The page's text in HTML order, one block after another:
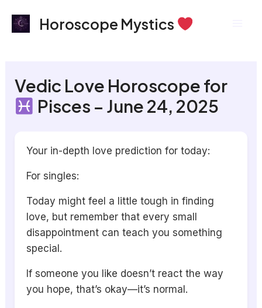
Horoscope Mystics
Vedic Love Horoscope for
Pisces – June 24, 2025
Your in-depth love prediction for today:
For singles:
Today might feel a little tough in finding
love, but remember that every small
disappointment can teach you something
special.
If someone you like doesn’t react the way
you hope, that’s okay—it’s normal.